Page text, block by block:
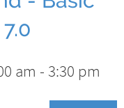
am - 3:30 pm